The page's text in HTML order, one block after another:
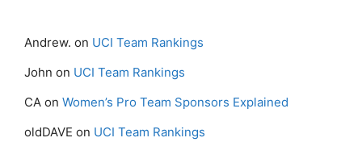
Andrew. on UCI Team Rankings
John on UCI Team Rankings
CA on Women’s Pro Team Sponsors Explained
oldDAVE on UCI Team Rankings